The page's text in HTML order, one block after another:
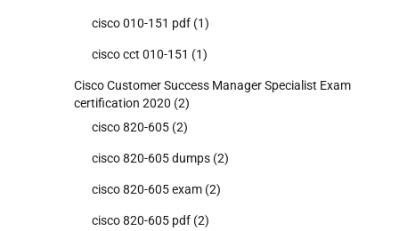
cisco 010-151 pdf (1)
cisco cct 010-151 (1)
Cisco Customer Success Manager Specialist Exam
certification 2020 (2)
cisco 820-605 (2)
cisco 820-605 dumps (2)
cisco 820-605 exam (2)
cisco 820-605 pdf (2)